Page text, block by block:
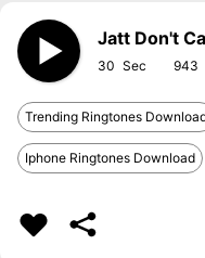
Jatt Don't
30 943
Trending Ringtones
Iphone Ringtones Download